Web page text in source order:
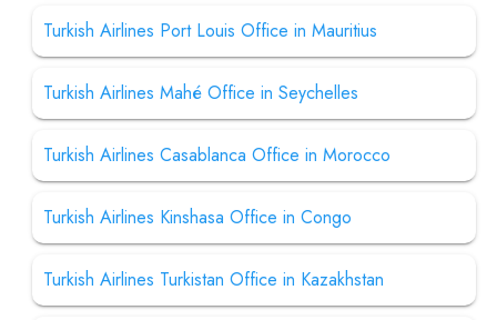
Turkish Airlines Port Louis Office in Mauritius
Turkish Airlines Mahé Office in Seychelles
Turkish Airlines Casablanca Office in Morocco
Turkish Airlines Kinshasa Office in Congo
Turkish Airlines Turkistan Office in Kazakhstan